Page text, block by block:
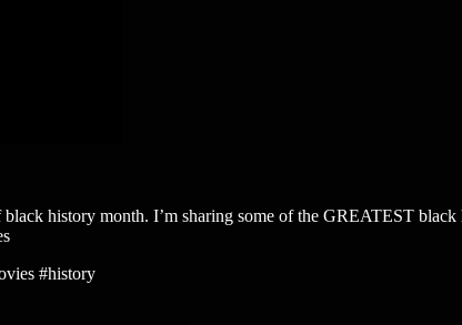
history month. I’m sharing some of the GREATEST black
#history